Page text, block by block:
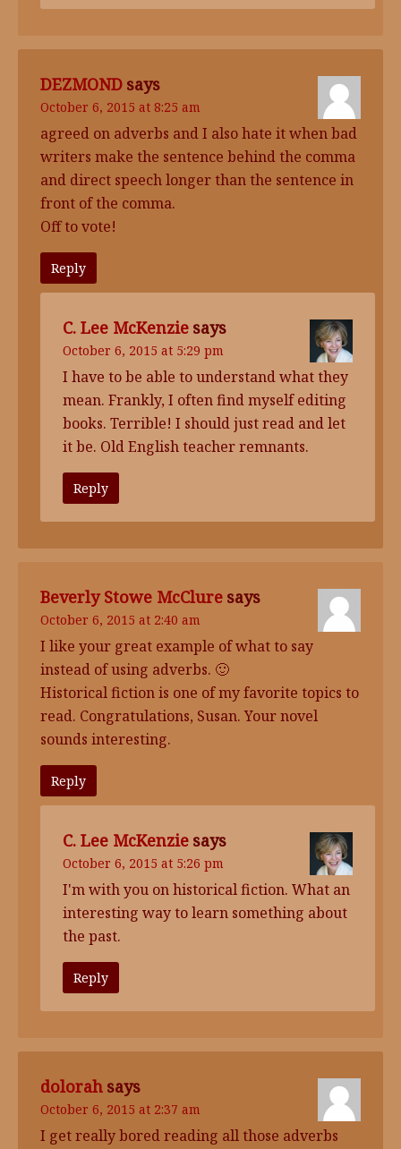
DEZMOND says
October 6, 2015 at 8:25 am
agreed on adverbs and I also hate it when bad
writers make the sentence behind the comma
and direct speech longer than the sentence in
front of the comma.
Off to vote!
Reply
C. Lee McKenzie says
October 6, 2015 at 5:29 pm
I have to be able to understand what they
mean. Frankly, I often find myself editing
books. Terrible! I should just read and let
it be. Old English teacher remnants.
Reply
Beverly Stowe McClure says
October 6, 2015 at 2:40 am
I like your great example of what to say
instead of using adverbs. 🙂
Historical fiction is one of my favorite topics to
read. Congratulations, Susan. Your novel
sounds interesting.
Reply
C. Lee McKenzie says
October 6, 2015 at 5:26 pm
I'm with you on historical fiction. What an
interesting way to learn something about
the past.
Reply
dolorah says
October 6, 2015 at 2:37 am
I get really bored reading all those adverbs